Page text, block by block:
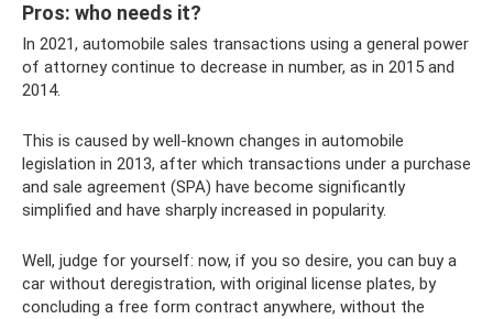
Pros: who needs it?
In 2021, automobile sales transactions using a general power
of attorney continue to decrease in number, as in 2015 and
2014.
This is caused by well-known changes in automobile
legislation in 2013, after which transactions under a purchase
and sale agreement (SPA) have become significantly
simplified and have sharply increased in popularity.
Well, judge for yourself: now, if you so desire, you can buy a
car without deregistration, with original license plates, by
concluding a free form contract anywhere, without the